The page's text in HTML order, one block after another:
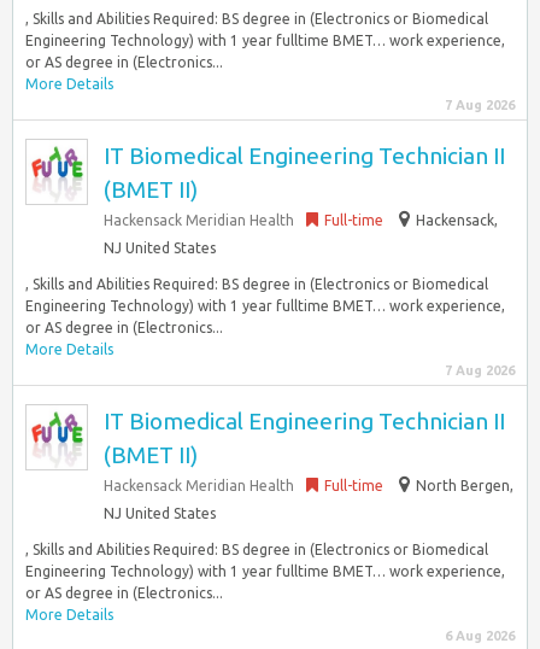
, Skills and Abilities Required: BS degree in (Electronics or Biomedical
Engineering Technology) with 1 year fulltime BMET… work experience,
or AS degree in (Electronics...
More Details
7 Aug 2026
IT Biomedical Engineering Technician II
(BMET II)
Hackensack Meridian Health Full-time
Hackensack,
NJ United States
, Skills and Abilities Required: BS degree in (Electronics or Biomedical
Engineering Technology) with 1 year fulltime BMET… work experience,
or AS degree in (Electronics...
More Details
7 Aug 2026
IT Biomedical Engineering Technician II
(BMET II)
Hackensack Meridian Health Full-time
North Bergen,
NJ United States
, Skills and Abilities Required: BS degree in (Electronics or Biomedical
Engineering Technology) with 1 year fulltime BMET… work experience,
or AS degree in (Electronics...
More Details
6 Aug 2026